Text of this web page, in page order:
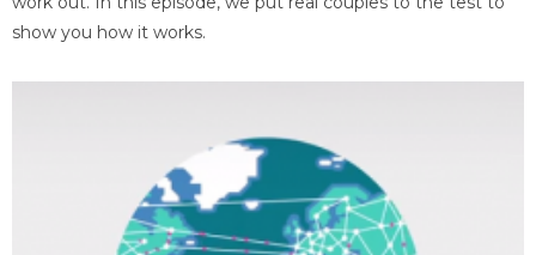
show you how it works.